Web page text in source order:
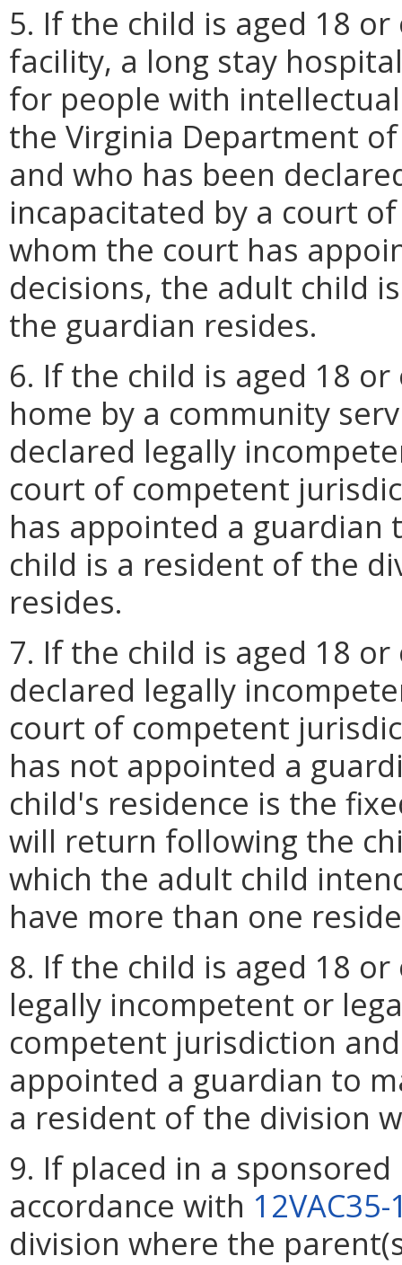
5. If the child is aged 18
facility, a long stay
for people with
the Virginia Department
and who has been
incapacitated by a court
whom the court has
decisions, the adult child
the guardian resides.
6. If the child is aged 18
home by a community
declared legally
court of competent
has appointed a guardian
child is a resident of the
resides.
7. If the child is aged 18
declared legally
court of competent
has not appointed a
child's residence is the
will return following the
which the adult child
have more than one
8. If the child is aged 18
legally incompetent or
competent jurisdiction
appointed a guardian to
a resident of the division
9. If placed in a
accordance with
division where the